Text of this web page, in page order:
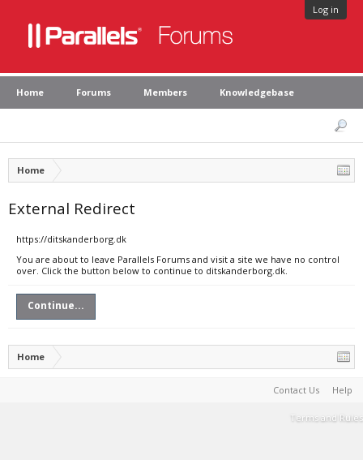
Log in
Home Forums Members Knowledgebase
Home
External Redirect
https://ditskanderborg.dk
You are about to leave Parallels Forums and visit a site we have no control
over. Click the button below to continue to ditskanderborg.dk.
Continue...
Home
Contact Us Help
Terms and Rules